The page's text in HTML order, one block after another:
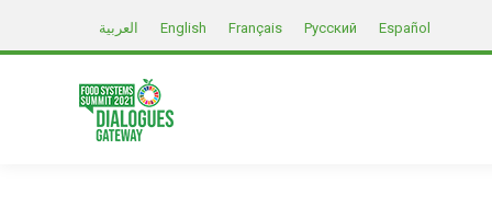
العربية English Français Русский Español